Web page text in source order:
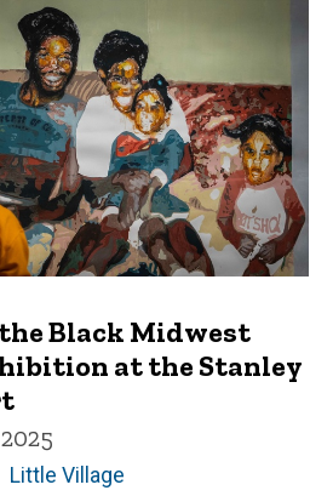
Black Midwest
at the Stanley
Little Village